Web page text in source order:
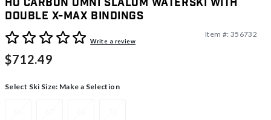
Double X-Max Bindings
5 out of 5 Customer RatingWrite a review
Item #: 356732
$712.49
Select Ski Size: Make a Selection